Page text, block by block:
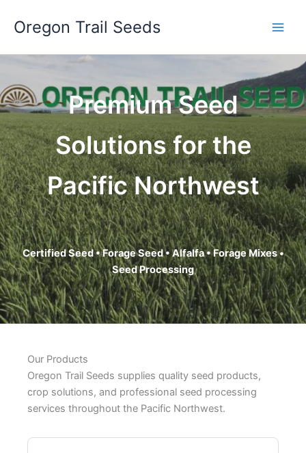
Oregon Trail Seeds
Premium Seed
Solutions for the
Pacific Northwest
Certified Seed • Forage Seed • Alfalfa • Forage Mixes •
Seed Processing
Our Products
Oregon Trail Seeds supplies quality seed products,
crop solutions, and professional seed processing
services throughout the Pacific Northwest.